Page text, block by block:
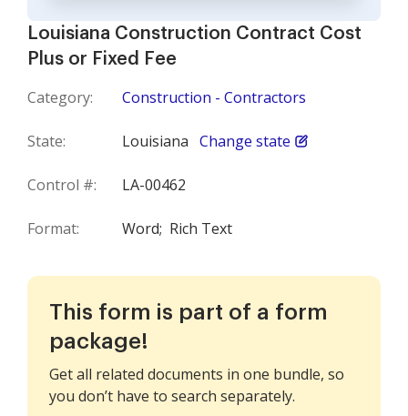
Louisiana Construction Contract Cost
Plus or Fixed Fee
Category: Construction - Contractors
State: Louisiana Change state
Control #: LA-00462
Format: Word; Rich Text
This form is part of a form
package!
Get all related documents in one bundle, so
you don’t have to search separately.